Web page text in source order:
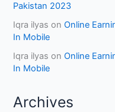
Pakistan 2023
Iqra ilyas onOnline
In Mobile
Iqra ilyas onOnline
In Mobile
Archives